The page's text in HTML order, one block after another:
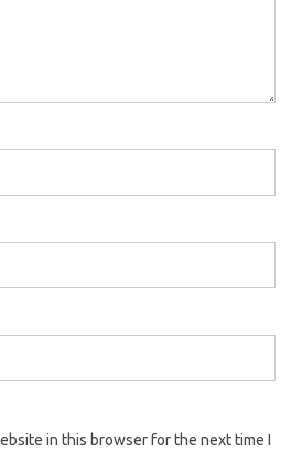
in this browser for the next time I